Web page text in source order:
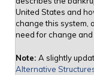
United States and
change this system,
need for change
Note: A slightly
Alternative